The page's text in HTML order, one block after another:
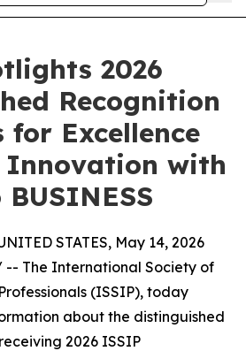
2026
Recognition
for Excellence
Innovation with
STATES, May 14, 2026
-- The International Society of
Professionals (ISSIP), today
about the distinguished
2026 ISSIP